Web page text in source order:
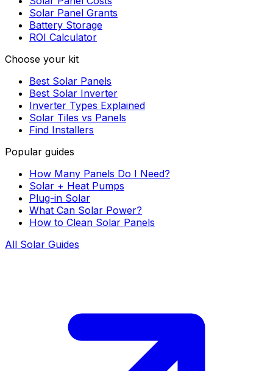
Solar Panel Grants
Battery Storage
ROI Calculator
Choose your kit
Best Solar Panels
Best Solar Inverter
Inverter Types Explained
Solar Tiles vs Panels
Find Installers
Popular guides
How Many Panels Do I Need?
Solar + Heat Pumps
Plug-in Solar
What Can Solar Power?
How to Clean Solar Panels
All Solar Guides